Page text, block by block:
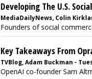
Developing The U.S.
MediaDailyNews, Colin
Founders of social
Key Takeaways From
TVBlog, Adam Buckman -
OpenAI co-founder Sam